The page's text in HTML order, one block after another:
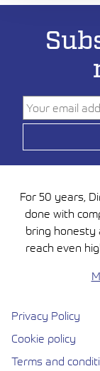
For 50 years,
done with
bring honesty
reach even
Privacy Policy
Cookie policy
Terms and